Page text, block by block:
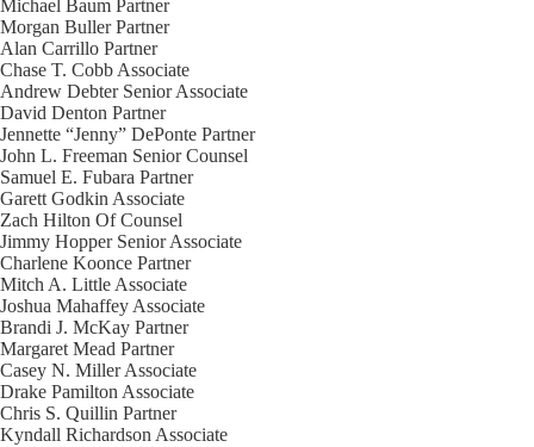
Michael Baum Partner
Morgan BullerPartner
Alan Carrillo Partner
Chase T. Cobb Associate
Andrew Debter Senior Associate
David Denton Partner
Jennette “Jenny” DePonte Partner
John L. Freeman Senior Counsel
Samuel E. Fubara Partner
Garett Godkin Associate
Zach Hilton Of Counsel
Jimmy Hopper Senior Associate
Charlene Koonce Partner
Mitch A. Little Associate
Joshua Mahaffey Associate
Brandi J. McKay Partner
Margaret Mead Partner
Casey N. MillerAssociate
Drake Pamilton Associate
Chris S. Quillin Partner
Kyndall Richardson Associate